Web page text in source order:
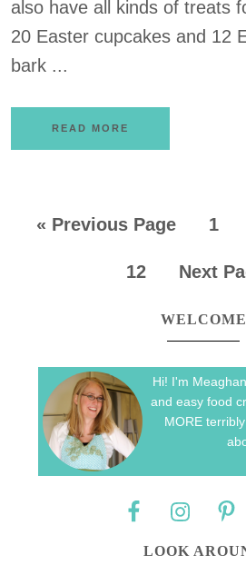
also have all kinds of treats
20 Easter cupcakes and 12
bark ...
READ MORE
« Previous Page 1
12 Next
WELCOME
Hi! I'm
and easy food
MORE
LOOK